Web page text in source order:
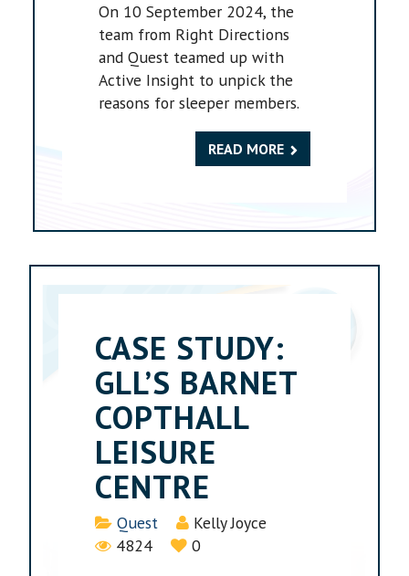
On 10 September 2024, the
team from Right Directions
and Quest teamed up with
Active Insight to unpick the
reasons for sleeper members.
READ MORE
CASE STUDY:
GLL’S BARNET
COPTHALL
LEISURE
CENTRE
Details
Quest
Kelly Joyce
4824
0